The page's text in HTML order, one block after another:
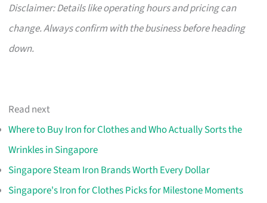
Disclaimer: Details like operating hours and pricing can
change. Always confirm with the business before heading
down.
Read next
Where to Buy Iron for Clothes and Who Actually Sorts the
Wrinkles in Singapore
Singapore Steam Iron Brands Worth Every Dollar
Singapore's Iron for Clothes Picks for Milestone Moments